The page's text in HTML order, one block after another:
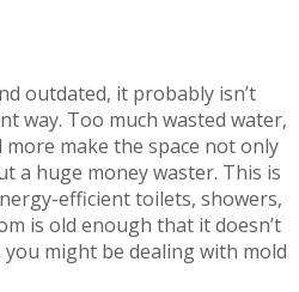
outdated, it probably isn’t
way. Too much wasted water,
make the space not only
a huge money waster. This is
efficient toilets, showers,
is old enough that it doesn’t
might be dealing with mold